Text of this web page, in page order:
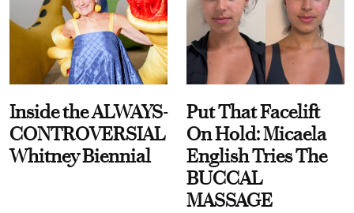
Inside the ALWAYS-
CONTROVERSIAL
Whitney Biennial
Put That Facelift
On Hold: Micaela
English Tries The
BUCCAL
MASSAGE